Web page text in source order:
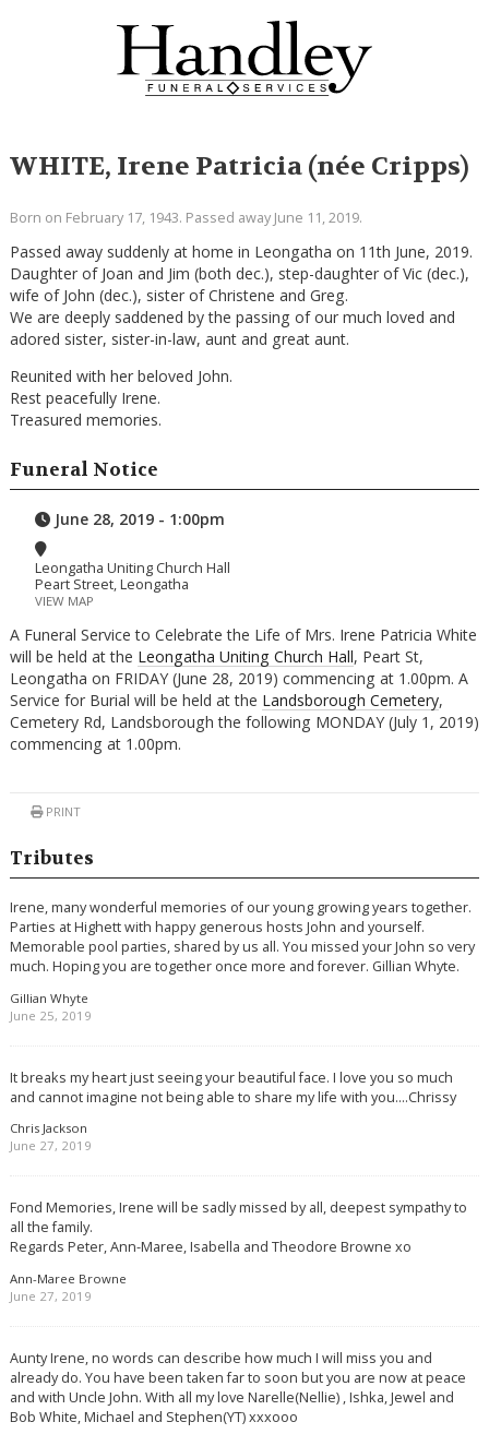
WHITE, Irene Patricia (née Cripps)
Born on February 17, 1943. Passed away June 11, 2019.
Passed away suddenly at home in Leongatha on 11th June, 2019.
Daughter of Joan and Jim (both dec.), step-daughter of Vic (dec.),
wife of John (dec.), sister of Christene and Greg.
We are deeply saddened by the passing of our much loved and
adored sister, sister-in-law, aunt and great aunt.
Reunited with her beloved John.
Rest peacefully Irene.
Treasured memories.
Funeral Notice
June 28, 2019 - 1:00pm
Leongatha Uniting Church Hall
Peart Street, Leongatha
VIEW MAP
A Funeral Service to Celebrate the Life of Mrs. Irene Patricia White
will be held at the Leongatha Uniting Church Hall, Peart St,
Leongatha on FRIDAY (June 28, 2019) commencing at 1.00pm. A
Service for Burial will be held at the Landsborough Cemetery,
Cemetery Rd, Landsborough the following MONDAY (July 1, 2019)
commencing at 1.00pm.
PRINT
Tributes
Irene, many wonderful memories of our young growing years together.
Parties at Highett with happy generous hosts John and yourself.
Memorable pool parties, shared by us all. You missed your John so very
much. Hoping you are together once more and forever. Gillian Whyte.
Gillian Whyte
June 25, 2019
It breaks my heart just seeing your beautiful face. I love you so much
and cannot imagine not being able to share my life with you….Chrissy
Chris Jackson
June 27, 2019
Fond Memories, Irene will be sadly missed by all, deepest sympathy to
all the family.
Regards Peter, Ann-Maree, Isabella and Theodore Browne xo
Ann-Maree Browne
June 27, 2019
Aunty Irene, no words can describe how much I will miss you and
already do. You have been taken far to soon but you are now at peace
and with Uncle John. With all my love Narelle(Nellie) , Ishka, Jewel and
Bob White, Michael and Stephen(YT) xxxooo